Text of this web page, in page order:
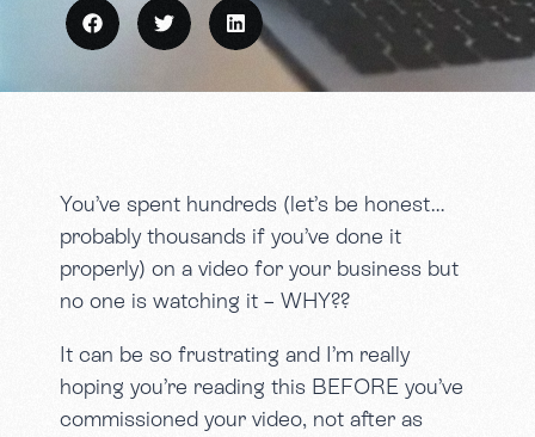
You’ve spent hundreds (let’s be honest…
probably thousands if you’ve done it
properly) on a video for your business but
no one is watching it – WHY??
It can be so frustrating and I’m really
hoping you’re reading this BEFORE you’ve
commissioned your video, not after as